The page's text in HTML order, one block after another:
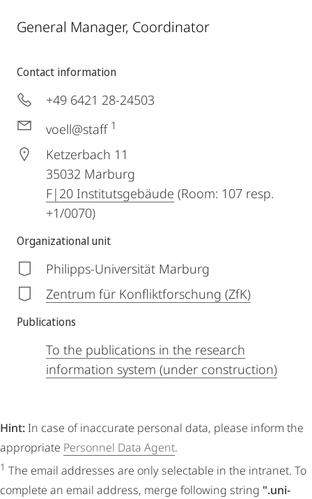
General Manager, Coordinator
Contact information
+49 6421 28-24503
voell@staff 1
Ketzerbach 11
35032 Marburg
F|20 Institutsgebäude (Room: 107 resp.
+1/0070)
Organizational unit
Philipps-Universität Marburg
Zentrum für Konfliktforschung (ZfK)
Publications
To the publications in the research
information system (under construction)
Hint: In case of inaccurate personal data, please inform the
appropriate Personnel Data Agent.
1 The email addresses are only selectable in the intranet. To
complete an email address, merge following string ".uni-